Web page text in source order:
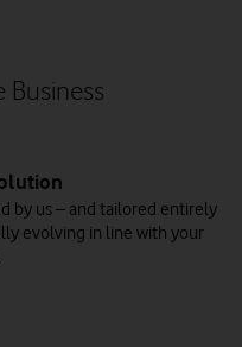
Business
by us – and tailored entirely
evolving in line with your